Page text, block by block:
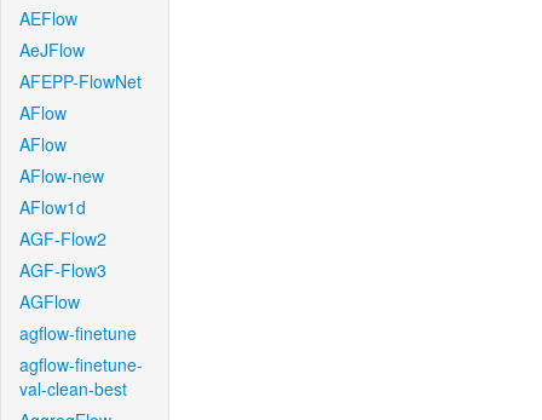
AEFlow
AeJFlow
AFEPP-FlowNet
AFlow
AFlow
AFlow-new
AFlow1d
AGF-Flow2
AGF-Flow3
AGFlow
agflow-finetune
agflow-finetune-
val-clean-best